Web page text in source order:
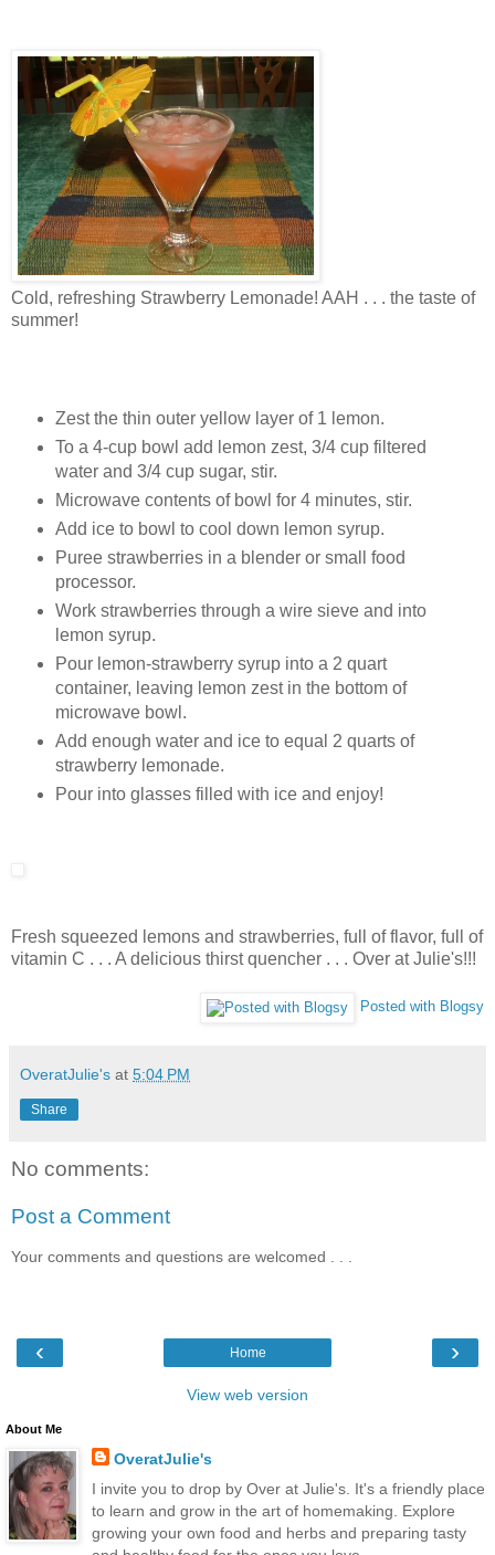
Cold, refreshing Strawberry Lemonade! AAH . . . the taste of
summer!
Zest the thin outer yellow layer of 1 lemon.
To a 4-cup bowl add lemon zest, 3/4 cup filtered
water and 3/4 cup sugar, stir.
Microwave contents of bowl for 4 minutes, stir.
Add ice to bowl to cool down lemon syrup.
Puree strawberries in a blender or small food
processor.
Work strawberries through a wire sieve and into
lemon syrup.
Pour lemon-strawberry syrup into a 2 quart
container, leaving lemon zest in the bottom of
microwave bowl.
Add enough water and ice to equal 2 quarts of
strawberry lemonade.
Pour into glasses filled with ice and enjoy!
Fresh squeezed lemons and strawberries, full of flavor, full of
vitamin C . . . A delicious thirst quencher . . . Over at Julie's!!!
Posted with Blogsy
OveratJulie's at 5:04 PM
Share
No comments:
Post a Comment
Your comments and questions are welcomed . . .
‹ ›
Home
View web version
About Me
OveratJulie's
I invite you to drop by Over at Julie's. It's a friendly place
to learn and grow in the art of homemaking. Explore
growing your own food and herbs and preparing tasty